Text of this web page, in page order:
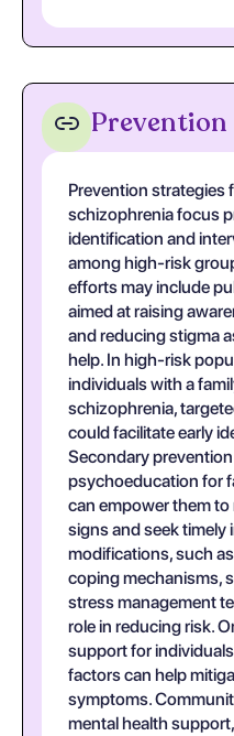
Prevention
Prevention strategies
schizophrenia focus
identification and
among high-risk
efforts may include
aimed at raising
and reducing stigma
help. In high-risk
individuals with a
schizophrenia,
could facilitate early
Secondary
psychoeducation for
can empower them
signs and seek
modifications, such
coping mechanisms,
stress management
role in reducing risk.
support for
factors can help
symptoms.
mental health